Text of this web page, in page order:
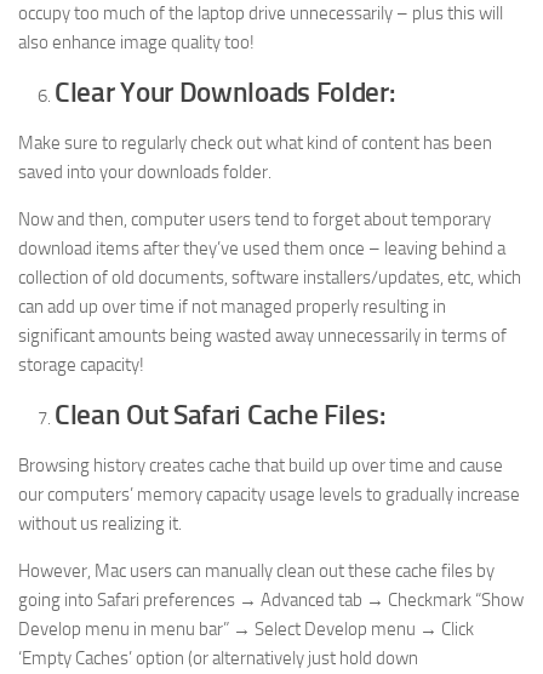
occupy too much of the laptop drive unnecessarily – plus this will
also enhance image quality too!
Clear Your Downloads Folder:
Make sure to regularly check out what kind of content has been
saved into your downloads folder.
Now and then, computer users tend to forget about temporary
download items after they’ve used them once – leaving behind a
collection of old documents, software installers/updates, etc, which
can add up over time if not managed properly resulting in
significant amounts being wasted away unnecessarily in terms of
storage capacity!
Clean Out Safari Cache Files:
Browsing history creates cache that build up over time and cause
our computers’ memory capacity usage levels to gradually increase
without us realizing it.
However, Mac users can manually clean out these cache files by
going into Safari preferences → Advanced tab → Checkmark “Show
Develop menu in menu bar” → Select Develop menu → Click
‘Empty Caches’ option (or alternatively just hold down